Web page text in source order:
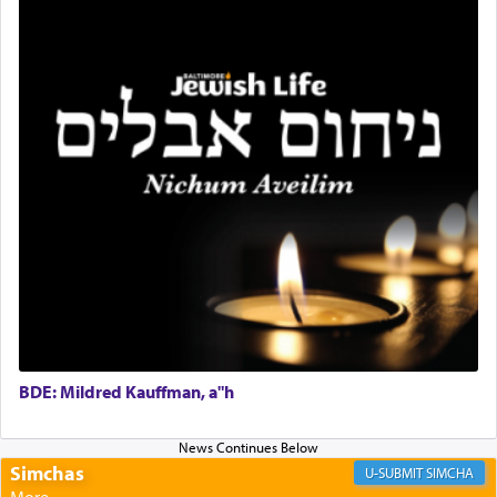
with all our heart indeed refers to prayer.
First, he cites a verse from Daniel where it reports
how the king told him as he was cast into a den of
— serve
Certainly, he wasn't referring to the service of
offerings since in Bavel there was no Temple. He
was alluding to the service of 'prayer' Daniel
engaged in daily as we find in an earlier verse
upper chamber opposite Jerusalem, and three
times a day he [Daniel] kneeled on his knees and
prayed.]
BDE: Mildred Kauffman, a"h
Simchas SIMCHA